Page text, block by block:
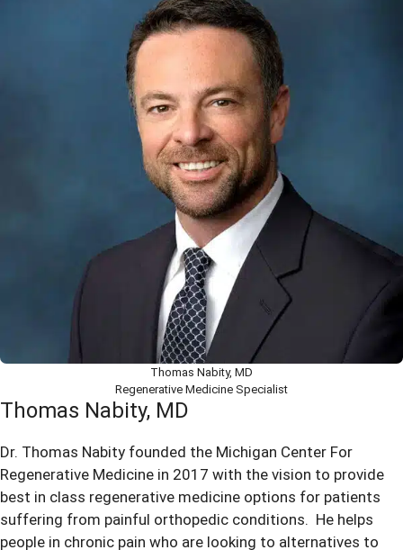
Thomas Nabity, MD
Regenerative Medicine Specialist
Thomas Nabity, MD
Dr. Thomas Nabity founded the Michigan Center For
Regenerative Medicine in 2017 with the vision to provide
best in class regenerative medicine options for patients
suffering from painful orthopedic conditions. He helps
people in chronic pain who are looking to alternatives to